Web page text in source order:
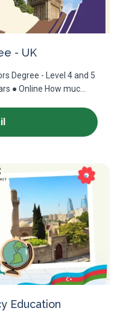
- UK
Degree - Level 4 and 5
● Online How muc...
Education